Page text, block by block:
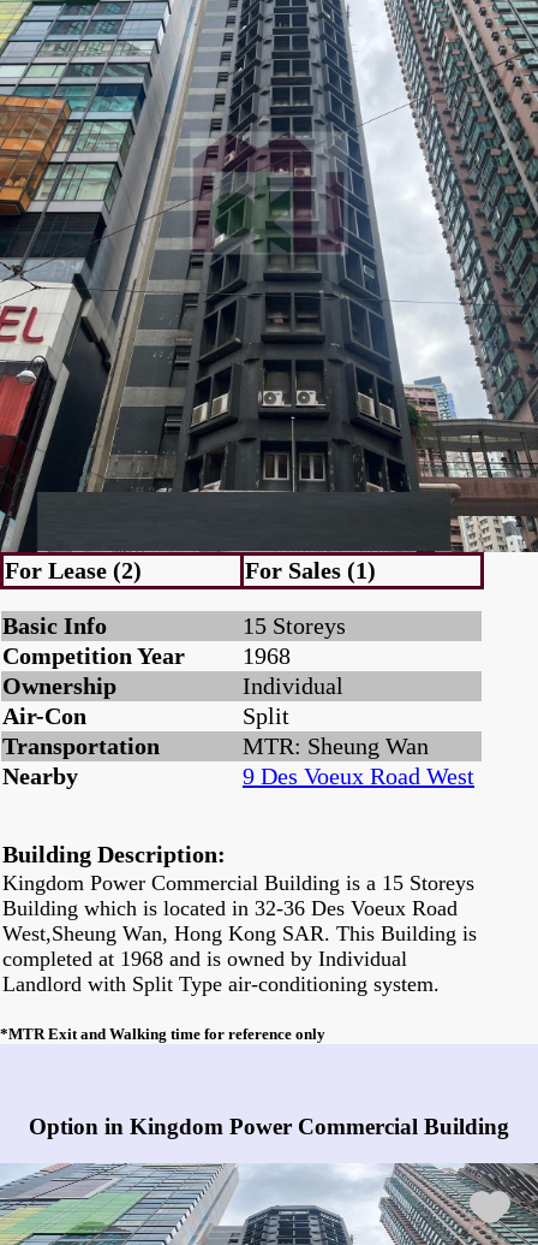
For Lease (2) For Sales (1)
Basic Info
15 Storeys
Competition Year
1968
Ownership
Individual
Air-Con
Split
Transportation
MTR: Sheung Wan
Nearby
9 Des Voeux Road West
Building Description:
Kingdom Power Commercial Building is a 15 Storeys
Building which is located in 32-36 Des Voeux Road
West,Sheung Wan, Hong Kong SAR. This Building is
completed at 1968 and is owned by Individual
Landlord with Split Type air-conditioning system.
*MTR Exit and Walking time for reference only
Option in Kingdom Power Commercial Building